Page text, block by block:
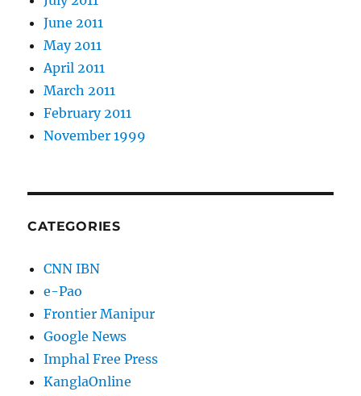
June 2011
May 2011
April 2011
March 2011
February 2011
November 1999
CATEGORIES
CNN IBN
e-Pao
Frontier Manipur
Google News
Imphal Free Press
KanglaOnline